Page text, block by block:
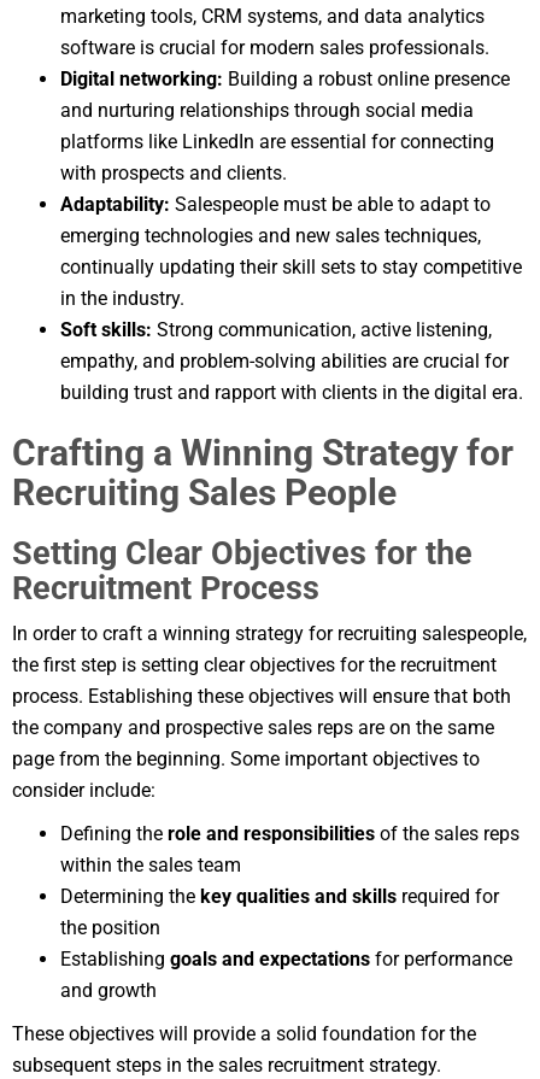
marketing tools, CRM systems, and data analytics
software is crucial for modern sales professionals.
Digital networking: Building a robust online presence
and nurturing relationships through social media
platforms like LinkedIn are essential for connecting
with prospects and clients.
Adaptability: Salespeople must be able to adapt to
emerging technologies and new sales techniques,
continually updating their skill sets to stay competitive
in the industry.
Soft skills: Strong communication, active listening,
empathy, and problem-solving abilities are crucial for
building trust and rapport with clients in the digital era.
Crafting a Winning Strategy for
Recruiting Sales People
Setting Clear Objectives for the
Recruitment Process
In order to craft a winning strategy for recruiting salespeople,
the first step is setting clear objectives for the recruitment
process. Establishing these objectives will ensure that both
the company and prospective sales reps are on the same
page from the beginning. Some important objectives to
consider include:
Defining the role and responsibilities of the sales reps
within the sales team
Determining the key qualities and skills required for
the position
Establishing goals and expectations for performance
and growth
These objectives will provide a solid foundation for the
subsequent steps in the sales recruitment strategy.